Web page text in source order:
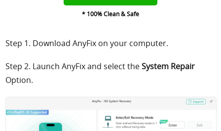
* 100% Clean & Safe
Step 1. Download AnyFix on your computer.
Step 2. Launch AnyFix and select theSystem Repair
Option.